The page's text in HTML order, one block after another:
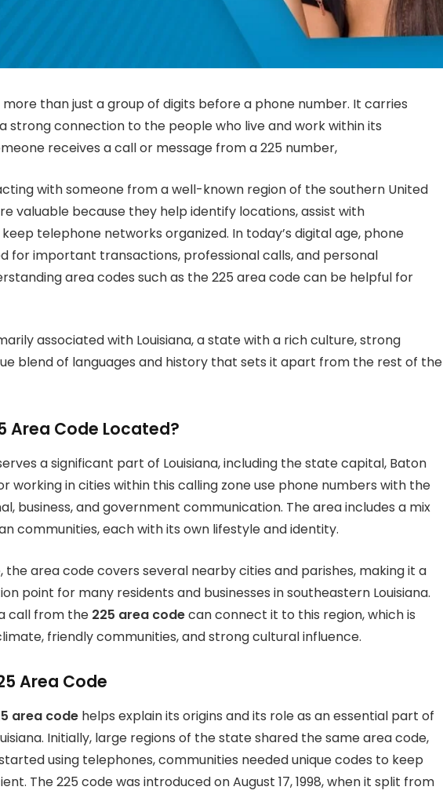
more than just a group of digits before a phone number. It carries
strong connection to the people who live and work within its
receives a call or message from a 225 number,
with someone from a well-known region of the southern United
valuable because they help identify locations, assist with
telephone networks organized. In today’s digital age, phone
for important transactions, professional calls, and personal
area codes such as the 225 area code can be helpful for
associated with Louisiana, a state with a rich culture, strong
blend of languages and history that sets it apart from the rest of the
Area Code Located?
a significant part of Louisiana, including the state capital, Baton
working in cities within this calling zone use phone numbers with the
business, and government communication. The area includes a mix
communities, each with its own lifestyle and identity.
the area code covers several nearby cities and parishes, making it a
point for many residents and businesses in southeastern Louisiana.
call from the 225 area codecan connect it to this region, which is
friendly communities, and strong cultural influence.
Area Code
area code helps explain its origins and its role as an essential part of
Initially, large regions of the state shared the same area code,
using telephones, communities needed unique codes to keep
The 225 code was introduced on August 17, 1998, when it split from